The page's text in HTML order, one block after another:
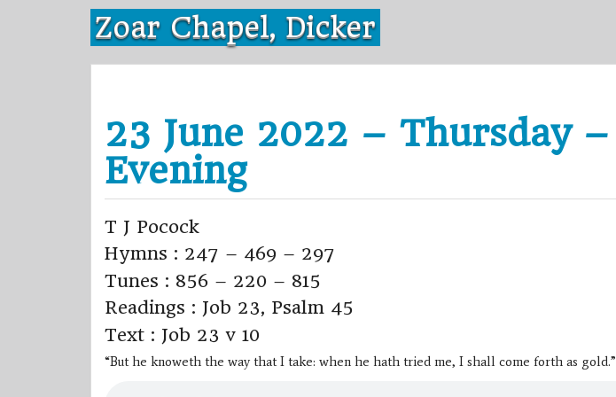
Zoar Chapel, Dicker
23 June 2022 – Thursday –
Evening
T J Pocock
Hymns : 247 – 469 – 297
Tunes : 856 – 220 – 815
Readings : Job 23, Psalm 45
Text : Job 23 v 10
“But he knoweth the way that I take: when he hath tried me, I shall come forth as gold.”